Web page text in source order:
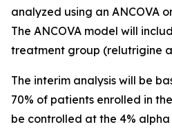
analyzed using an ANCOVA
The ANCOVA model will
treatment group (relutrigine
The interim analysis will be
70% of patients enrolled in
be controlled at the 4%